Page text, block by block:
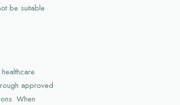
be suitable
approved
When